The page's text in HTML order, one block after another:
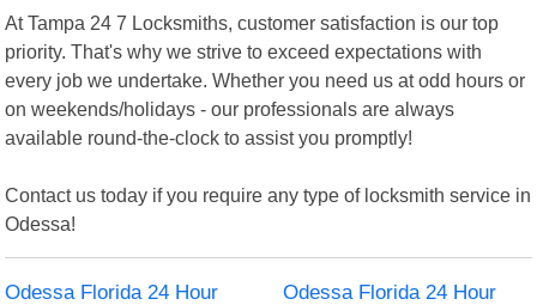
At Tampa 24 7 Locksmiths, customer satisfaction is our top
priority. That's why we strive to exceed expectations with
every job we undertake. Whether you need us at odd hours or
on weekends/holidays - our professionals are always
available round-the-clock to assist you promptly!
Contact us today if you require any type of locksmith service in
Odessa!
Odessa Florida 24 Hour
Odessa Florida 24 Hour